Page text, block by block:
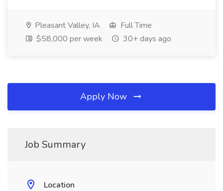
Pleasant Valley, IA
Full Time
$58,000 per week
30+ days ago
Apply Now
Job Summary
Location